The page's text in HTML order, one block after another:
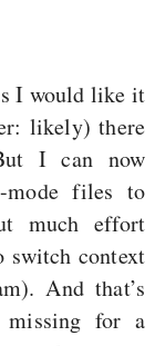
I would like it
likely) there
I can now
mode files to
much effort
switch context
And that’s
missing for a